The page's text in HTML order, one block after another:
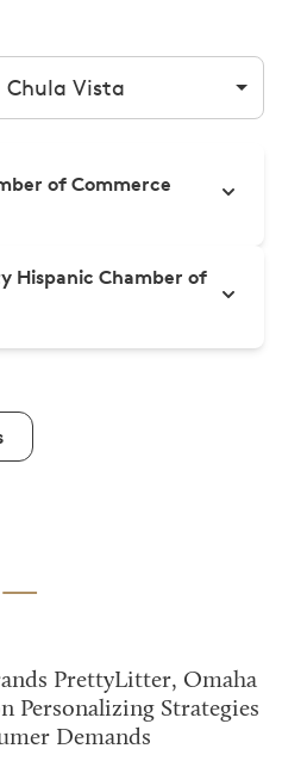
by city
of Commerce
Hispanic Chamber of
PrettyLitter, Omaha
Personalizing Strategies
Demands